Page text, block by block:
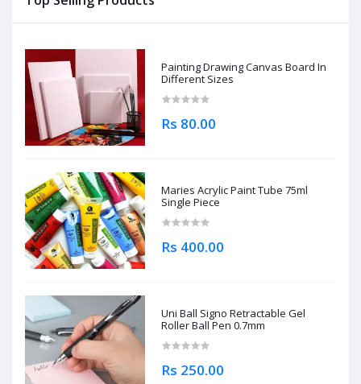
Painting Drawing Canvas Board In
Different Sizes
Rs 80.00
Maries Acrylic Paint Tube 75ml
Single Piece
Rs 400.00
Uni Ball Signo Retractable Gel
Roller Ball Pen 0.7mm
Rs 250.00